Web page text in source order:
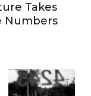
Takes
Numbers